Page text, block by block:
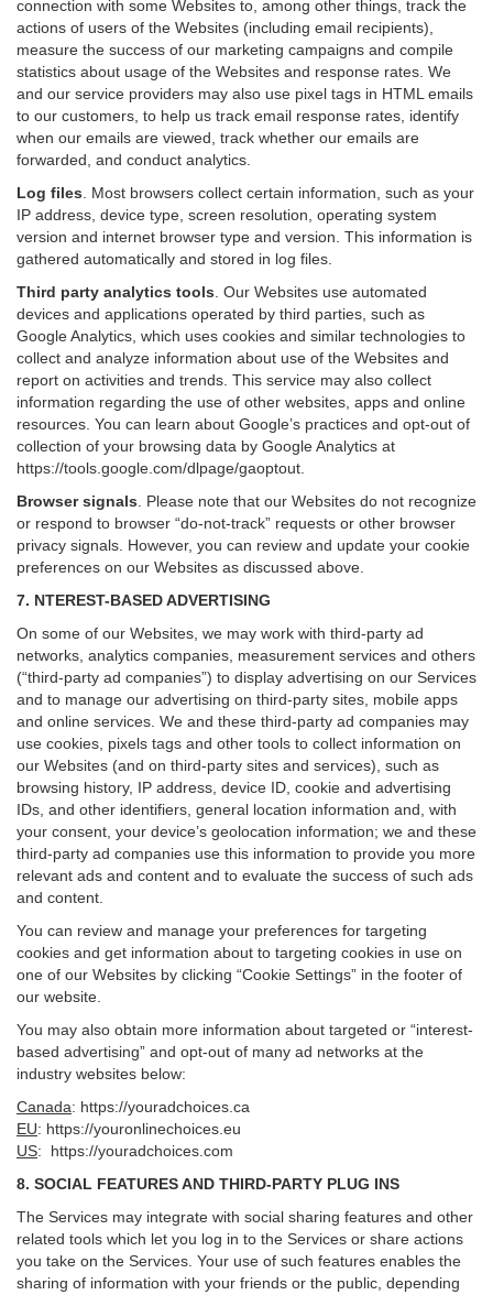
connection with some Websites to, among other things, track the
actions of users of the Websites (including email recipients),
measure the success of our marketing campaigns and compile
statistics about usage of the Websites and response rates. We
and our service providers may also use pixel tags in HTML emails
to our customers, to help us track email response rates, identify
when our emails are viewed, track whether our emails are
forwarded, and conduct analytics.
Log files
Most browsers collect certain information, such as your
IP address, device type, screen resolution, operating system
version and internet browser type and version. This information is
gathered automatically and stored in log files.
Third party analytics tools Our Websites use automated
devices and applications operated by third parties, such as
Google Analytics, which uses cookies and similar technologies to
collect and analyze information about use of the Websites and
report on activities and trends. This service may also collect
information regarding the use of other websites, apps and online
resources. You can learn about Google’s practices and opt-out of
collection of your browsing data by Google Analytics at
https://tools.google.com/dlpage/gaoptout
Browser signals
Please note that our Websites do not recognize
or respond to browser “do-not-track” requests or other browser
privacy signals. However, you can review and update your cookie
preferences on our Websites as discussed above.
7. NTEREST-BASED ADVERTISING
On some of our Websites, we may work with third-party ad
networks, analytics companies, measurement services and others
(“third-party ad companies”) to display advertising on our Services
and to manage our advertising on third-party sites, mobile apps
and online services. We and these third-party ad companies may
use cookies, pixels tags and other tools to collect information on
our Websites (and on third-party sites and services), such as
browsing history, IP address, device ID, cookie and advertising
IDs, and other identifiers, general location information and, with
your consent, your device’s geolocation information; we and these
third-party ad companies use this information to provide you more
relevant ads and content and to evaluate the success of such ads
and content.
You can review and manage your preferences for targeting
cookies and get information about to targeting cookies in use on
one of our Websites by clicking “Cookie Settings” in the footer of
our website.
You may also obtain more information about targeted or “interest-
based advertising” and opt-out of many ad networks at the
industry websites below:
Canada: https://youradchoices.ca
EU: https://youronlinechoices.eu
US:
https://youradchoices.com
8. SOCIAL FEATURES AND THIRD-PARTY PLUG INS
The Services may integrate with social sharing features and other
related tools which let you log in to the Services or share actions
you take on the Services. Your use of such features enables the
sharing of information with your friends or the public, depending